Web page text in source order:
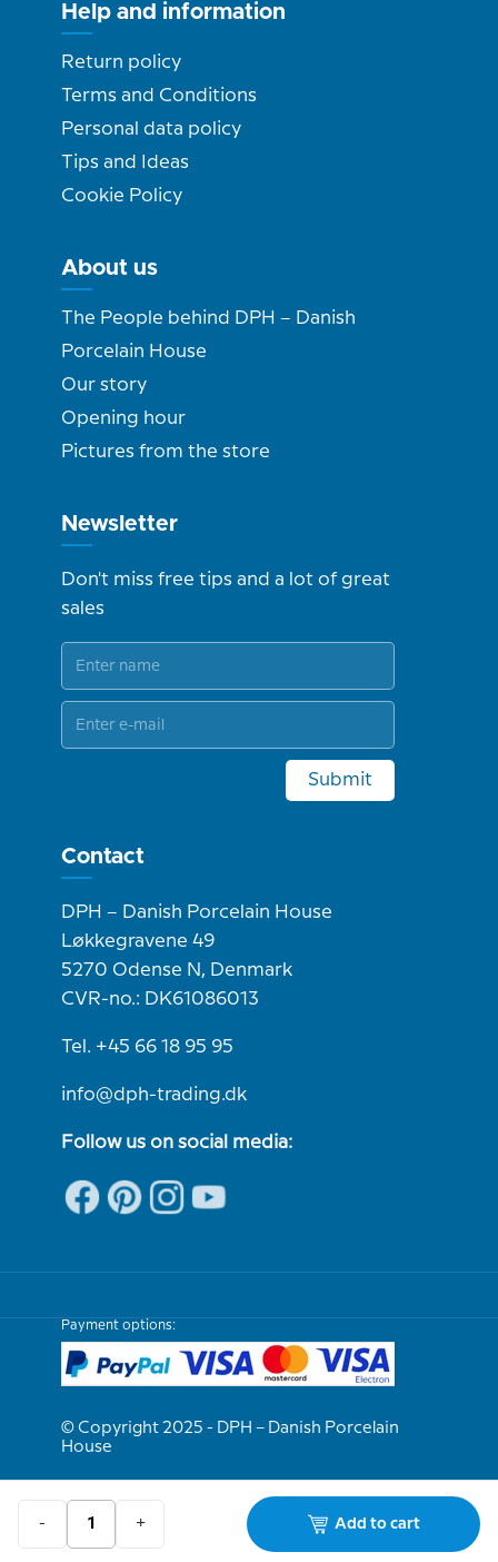
- + Add to cart
Help and information
Return policy
Terms and Conditions
Personal data policy
Tips and Ideas
Cookie Policy
About us
The People behind DPH – Danish
Porcelain House
Our story
Opening hour
Pictures from the store
Newsletter
Don't miss free tips and a lot of great
sales
Submit
Contact
DPH – Danish Porcelain House
Løkkegravene 49
5270 Odense N, Denmark
CVR-no.: DK61086013
Tel. +45 66 18 95 95
info@dph-trading.dk
Follow us on social media:
Payment options:
© Copyright 2025 - DPH – Danish Porcelain
House
We are e-approved